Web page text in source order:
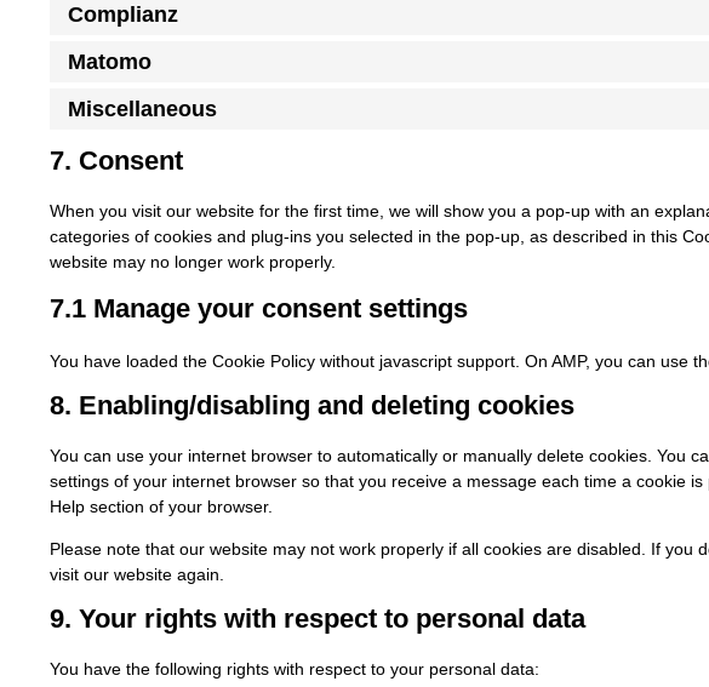
Complianz
Matomo
Miscellaneous
7. Consent
When you visit our website for the first time, we will show you a pop-up with an
categories of cookies and plug-ins you selected in the pop-up, as described in this
website may no longer work properly.
7.1 Manage your consent settings
You have loaded the Cookie Policy without javascript support. On AMP, you can use
8. Enabling/disabling and deleting cookies
You can use your internet browser to automatically or manually delete cookies. You
settings of your internet browser so that you receive a message each time a cookie
Help section of your browser.
Please note that our website may not work properly if all cookies are disabled. If
visit our website again.
9. Your rights with respect to personal data
You have the following rights with respect to your personal data: